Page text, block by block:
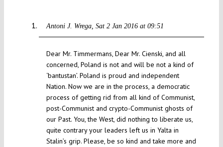
Antoni J. Wrega Sat 2 Jan 2016 at 09:51
Dear Mr. Timmermans, Dear Mr. Cienski, and all
concerned, Poland is not and will be not a kind of
‘bantustan’. Poland is proud and independent
Nation. Now we are in the process, a democratic
process of getting rid from all kind of Communist,
post-Communist and crypto-Communist ghosts of
our Past. You, the West, did nothing to liberate us,
quite contrary your leaders left us in Yalta in
Stalin’s grip. Please, be so kind and take more and